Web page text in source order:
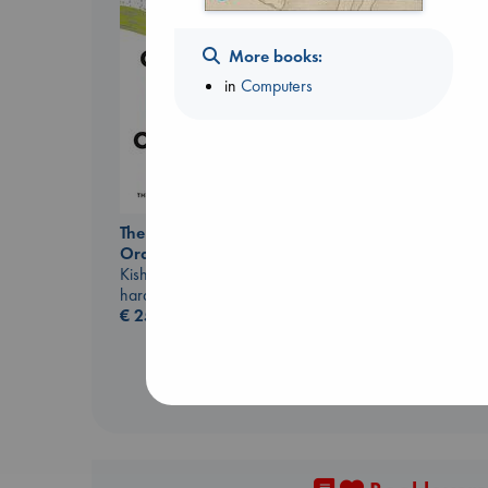
The Courage to be
Ordinary
Kishimi, Ichiro
hardcover
€25.99
More books:
inComputers